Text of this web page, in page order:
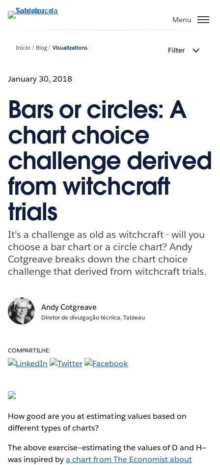
Pular
para
principal
Menu
Início Blog Visualizations Filter
January 30, 2018
Bars or circles: A
chart choice
challenge derived
from witchcraft
trials
It's a challenge as old as witchcraft - will you
choose a bar chart or a circle chart? Andy
Cotgreave breaks down the chart choice
challenge that derived from witchcraft trials.
Andy Cotgreave
Diretor de divulgação técnica, Tableau
COMPARTILHE:
How good are you at estimating values based on
different types of charts?
The above exercise—estimating the values of D and H—
was inspired bya chart from The Economist about